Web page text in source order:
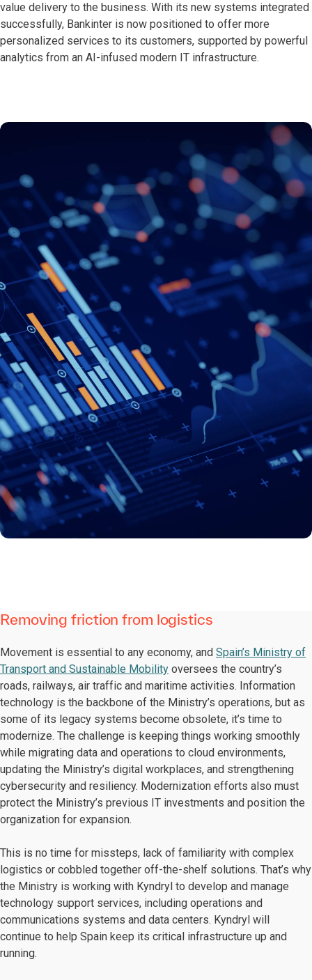
value delivery to the business. With its new systems integrated
successfully, Bankinter is now positioned to offer more
personalized services to its customers, supported by powerful
analytics from an AI-infused modern IT infrastructure.
Removing friction from logistics
Movement is essential to any economy, and Spain’s Ministry of
Transport and Sustainable Mobility oversees the country’s
roads, railways, air traffic and maritime activities. Information
technology is the backbone of the Ministry’s operations, but as
some of its legacy systems become obsolete, it’s time to
modernize. The challenge is keeping things working smoothly
while migrating data and operations to cloud environments,
updating the Ministry’s digital workplaces, and strengthening
cybersecurity and resiliency. Modernization efforts also must
protect the Ministry’s previous IT investments and position the
organization for expansion.
This is no time for missteps, lack of familiarity with complex
logistics or cobbled together off-the-shelf solutions. That’s why
the Ministry is working with Kyndryl to develop and manage
technology support services, including operations and
communications systems and data centers. Kyndryl will
continue to help Spain keep its critical infrastructure up and
running.